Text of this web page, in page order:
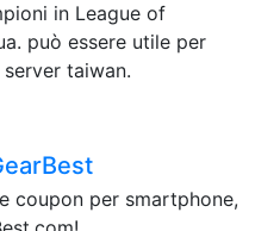
in League of
può essere utile per
taiwan.
coupon per smartphone,